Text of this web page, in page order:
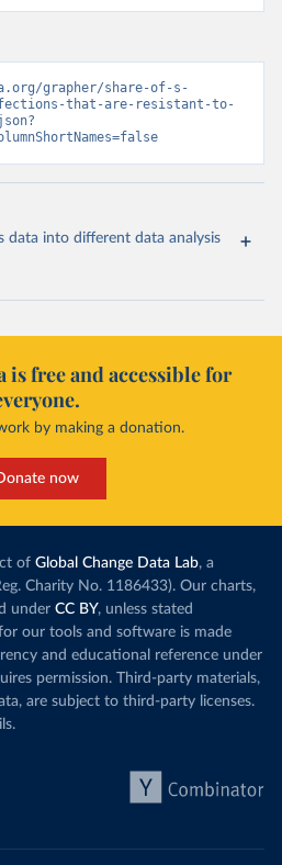
grapher/share-of-s-
that-are-resistant-to-
data into different data analysis
is free and accessible for
by making a donation.
now
of Global Change Data Lab, a
Charity No. 1186433). Our charts,
under CC BY, unless stated
our tools and software is made
and educational reference under
permission. Third-party materials,
are subject to third-party licenses.